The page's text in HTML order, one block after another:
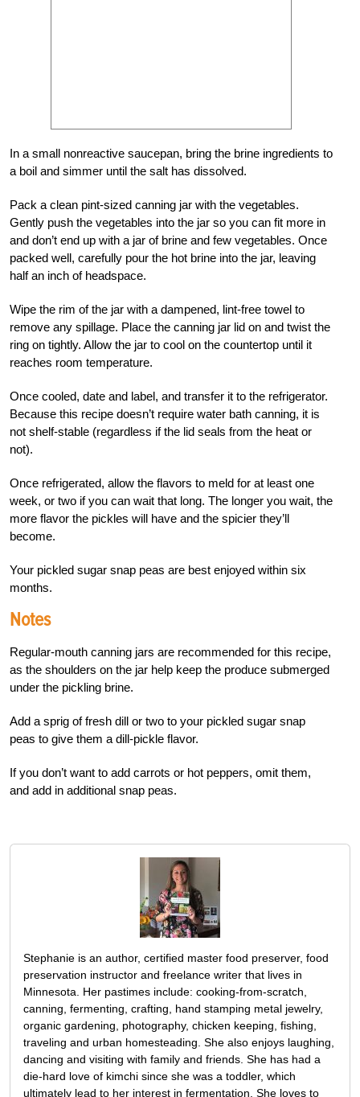
In a small nonreactive saucepan, bring the brine ingredients to
a boil and simmer until the salt has dissolved.
Pack a clean pint-sized canning jar with the vegetables.
Gently push the vegetables into the jar so you can fit more in
and don’t end up with a jar of brine and few vegetables. Once
packed well, carefully pour the hot brine into the jar, leaving
half an inch of headspace.
Wipe the rim of the jar with a dampened, lint-free towel to
remove any spillage. Place the canning jar lid on and twist the
ring on tightly. Allow the jar to cool on the countertop until it
reaches room temperature.
Once cooled, date and label, and transfer it to the refrigerator.
Because this recipe doesn’t require water bath canning, it is
not shelf-stable (regardless if the lid seals from the heat or
not).
Once refrigerated, allow the flavors to meld for at least one
week, or two if you can wait that long. The longer you wait, the
more flavor the pickles will have and the spicier they’ll
become.
Your pickled sugar snap peas are best enjoyed within six
months.
Notes
Regular-mouth canning jars are recommended for this recipe,
as the shoulders on the jar help keep the produce submerged
under the pickling brine.
Add a sprig of fresh dill or two to your pickled sugar snap
peas to give them a dill-pickle flavor.
If you don’t want to add carrots or hot peppers, omit them,
and add in additional snap peas.
Stephanie is an author, certified master food preserver, food
preservation instructor and freelance writer that lives in
Minnesota. Her pastimes include: cooking-from-scratch,
canning, fermenting, crafting, hand stamping metal jewelry,
organic gardening, photography, chicken keeping, fishing,
traveling and urban homesteading. She also enjoys laughing,
dancing and visiting with family and friends. She has had a
die-hard love of kimchi since she was a toddler, which
ultimately lead to her interest in fermentation. She loves to